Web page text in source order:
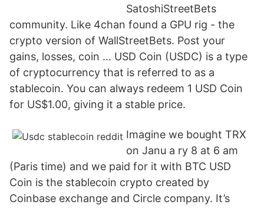
SatoshiStreetBets
community. Like 4chan found a GPU rig - the
crypto version of WallStreetBets. Post your
gains, losses, coin … USD Coin (USDC) is a type
of cryptocurrency that is referred to as a
stablecoin. You can always redeem 1 USD Coin
for US$1.00, giving it a stable price.
Imagine we bought TRX
on Janu a ry 8 at 6 am
(Paris time) and we paid for it with BTC USD
Coin is the stablecoin crypto created by
Coinbase exchange and Circle company. It’s